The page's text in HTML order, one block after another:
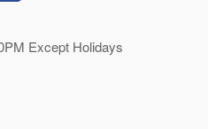
Except Holidays